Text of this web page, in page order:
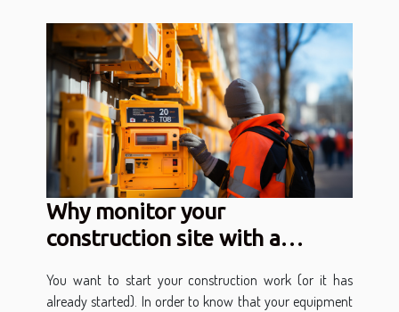
Why monitor your
construction site with a
You want to start your construction work (or it has
already started). In order to know that your equipment